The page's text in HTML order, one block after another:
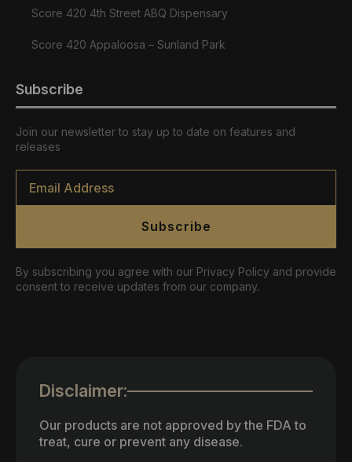
Score 420 4th Street ABQ Dispensary
Score 420 Appaloosa – Sunland Park
Subscribe
Join our newsletter to stay up to date on features and
releases
Email
Subscribe
By subscribing you agree with our Privacy Policy and provide
consent to receive updates from our company.
Disclaimer:
Our products are not approved by the FDA to
treat, cure or prevent any disease.